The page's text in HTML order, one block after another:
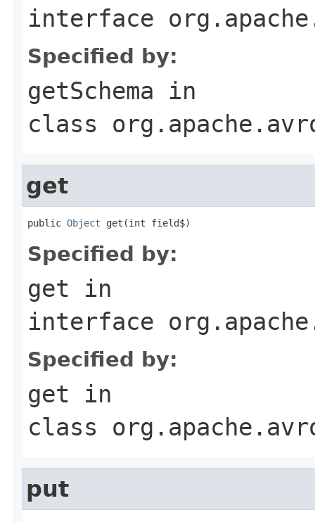
interface
Specified by:
getSchema in
class
get
public Object get(int field$)
Specified by:
get in
interface
Specified by:
get in
class
put